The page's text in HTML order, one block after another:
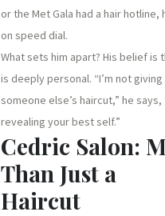
or the Met Gala had a hair hotline,
on speed dial.
What sets him apart? His belief is
is deeply personal. “I’m not giving
someone else’s haircut,” he says,
revealing your best self.”
Cedric Salon:
Than Just a
Haircut